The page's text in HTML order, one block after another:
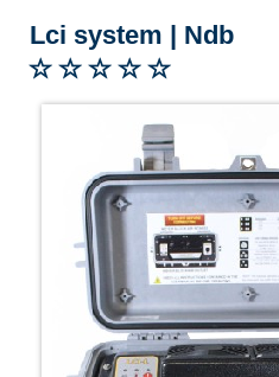
Lci system | Ndb